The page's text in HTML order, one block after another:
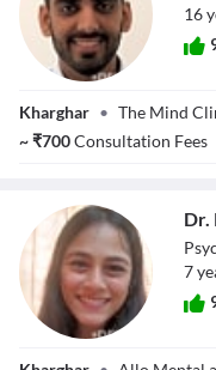
Sirkhot
16
Kharghar • The Mind
~₹700Consultation Fees
Dr.
7